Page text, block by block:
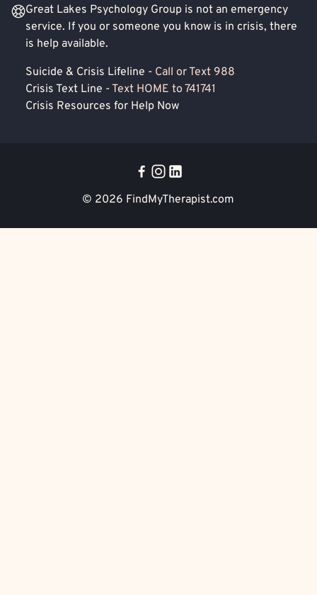
Great Lakes Psychology Group is not an emergency
service. If you or someone you know is in crisis, there
is help available.
Suicide & Crisis Lifeline - Call or Text 988
Crisis Text Line - Text HOME to 741741
Crisis Resources for Help Now
© 2026 FindMyTherapist.com